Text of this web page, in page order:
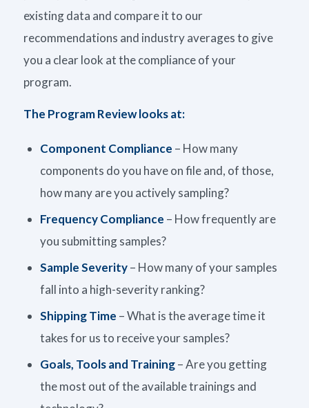
existing data and compare it to our
recommendations and industry averages to give
you a clear look at the compliance of your
program.
The Program Review looks at:
Component Compliance – How many
components do you have on file and, of those,
how many are you actively sampling?
Frequency Compliance – How frequently are
you submitting samples?
Sample Severity– How many of your samples
fall into a high-severity ranking?
Shipping Time – What is the average time it
takes for us to receive your samples?
Goals, Tools and Training– Are you getting
the most out of the available trainings and